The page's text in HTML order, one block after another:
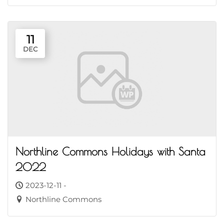
11
DEC
Northline Commons Holidays with Santa
2022
2023-12-11 -
Northline Commons